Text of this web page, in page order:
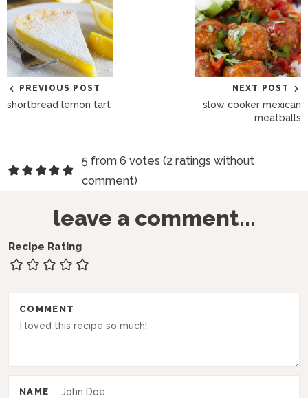
PREVIOUS POST
shortbread lemon tart
NEXT POST
slow cooker mexican
meatballs
R
e
e
r
5 from 6 votes (2 ratings without
comment)
leave a comment...
Recipe Rating
COMMENT
NAME